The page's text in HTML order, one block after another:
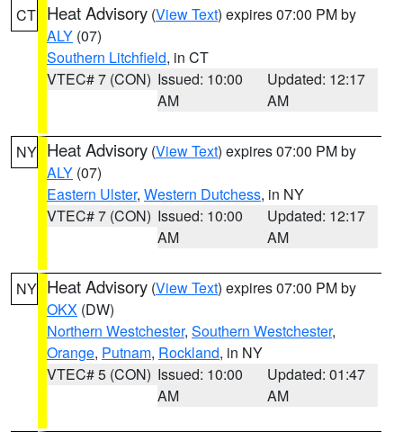
CT Heat Advisory (View Text) expires 07:00 PM by
ALY (07)
Southern Litchfield, in CT
VTEC# 7 (CON) Issued: 10:00
AM
Updated: 12:17
AM
NY Heat Advisory (View Text) expires 07:00 PM by
ALY (07)
Eastern Ulster, Western Dutchess, in NY
VTEC# 7 (CON) Issued: 10:00
AM
Updated: 12:17
AM
NY Heat Advisory (View Text) expires 07:00 PM by
OKX (DW)
Northern Westchester, Southern Westchester,
Orange, Putnam, Rockland, in NY
VTEC# 5 (CON) Issued: 10:00
AM
Updated: 01:47
AM